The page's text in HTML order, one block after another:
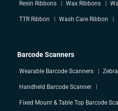
Resin Ribbons Wax Ribbons
TTR Ribbon Wash Care Ribbon
Barcode Scanners
Wearable Barcode Scanners
Handheld Barcode Scanner
Fixed Mount & Table Top Barcode